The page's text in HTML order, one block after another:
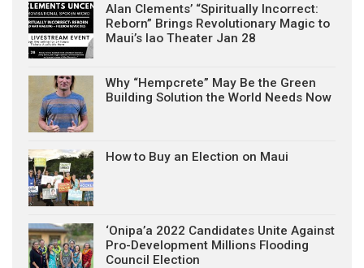
Alan Clements’ “Spiritually Incorrect:
Reborn” Brings Revolutionary Magic to
Maui’s Iao Theater Jan 28
Why “Hempcrete” May Be the Green
Building Solution the World Needs Now
How to Buy an Election on Maui
‘Onipa’a 2022 Candidates Unite Against
Pro-Development Millions Flooding
Council Election